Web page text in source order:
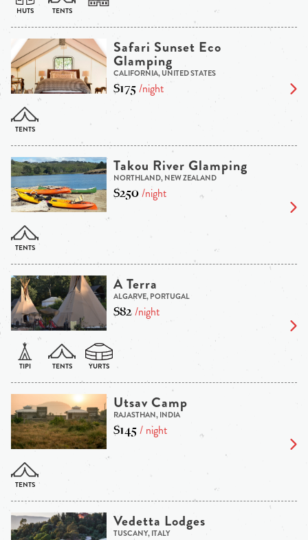
Safari Sunset Eco
Glamping
CALIFORNIA, UNITED STATES
$175/night
Takou River Glamping
NORTHLAND, NEW ZEALAND
$250/night
A Terra
ALGARVE, PORTUGAL
$82/night
Utsav Camp
RAJASTHAN, INDIA
$145/ night
Vedetta Lodges
TUSCANY, ITALY